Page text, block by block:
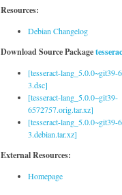
Resources:
Debian Changelog
Download Source Package
[tesseract-lang_5.0.0~git39-
3.dsc]
[tesseract-lang_5.0.0~git39-
6572757.orig.tar.xz]
[tesseract-lang_5.0.0~git39-
3.debian.tar.xz]
External Resources:
Homepage